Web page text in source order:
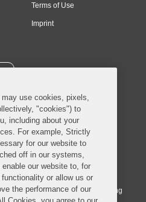
Terms of Use
Imprint
All Rights Reserved.
as a limited liability partnership
and Wales conducted by an
partnership, Covington & Burling
use cookies, pixels,
"cookies") to
including about your
For example, Strictly
for our website to
off in our systems,
our website to, for
or allow us or
the performance of our